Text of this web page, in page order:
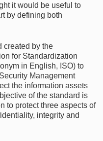
it would be useful to
by defining both
created by the
for Standardization
in English, ISO) to
Management
the information assets
of the standard is
to protect three aspects of
integrity and